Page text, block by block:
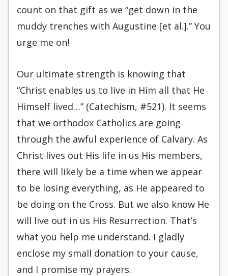
count on that gift as we “get down in the
muddy trenches with Augustine [et al.].” You
urge me on!
Our ultimate strength is knowing that
“Christ enables us to live in Him all that He
Himself lived…” (Catechism, #521). It seems
that we orthodox Catholics are going
through the awful experience of Calvary. As
Christ lives out His life in us His members,
there will likely be a time when we appear
to be losing everything, as He appeared to
be doing on the Cross. But we also know He
will live out in us His Resurrection. That’s
what you help me understand. I gladly
enclose my small donation to your cause,
and I promise my prayers.